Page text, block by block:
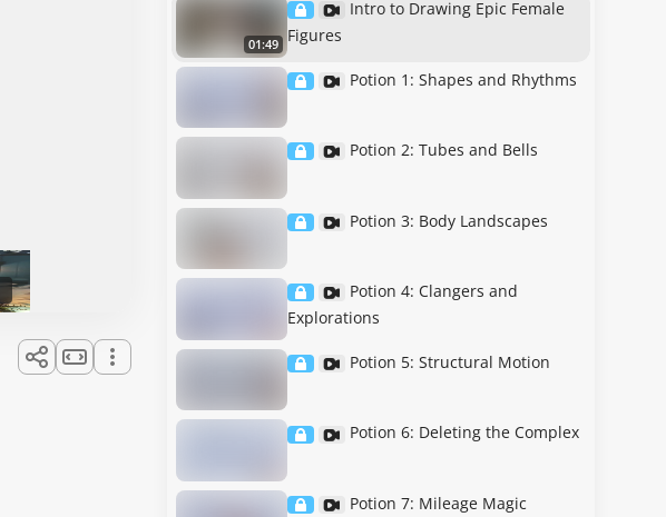
01:49
Intro to Drawing Epic Female
Figures
Potion 1: Shapes and Rhythms
Potion 2: Tubes and Bells
Potion 3: Body Landscapes
Potion 4: Clangers and
Explorations
Potion 5: Structural Motion
Potion 6: Deleting the Complex
Potion 7: Mileage Magic